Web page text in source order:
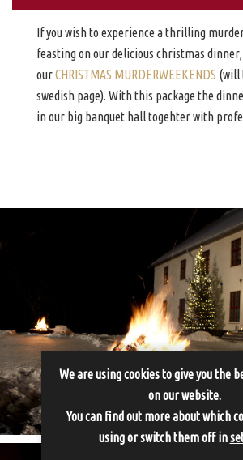
If you wish to experience a thrilling
feasting on our delicious christmas
ourCHRISTMAS MURDERWEEKENDS (will
swedish page). With this package the
in our big banquet hall togehter with
We are using cookies to give you the
on our website.
You can find out more about which
using or switch them off in